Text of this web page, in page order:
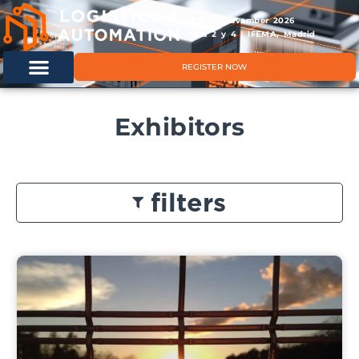
11 & 12 November 2026
Hals 2 y 4 | IFEMA, Madrid
REGISTER NOW
Exhibitors
filters